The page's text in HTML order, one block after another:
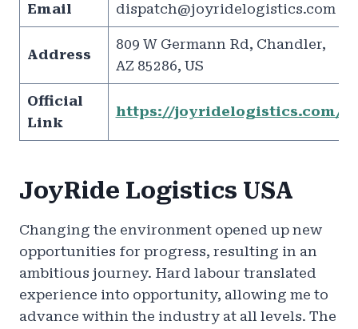
Email dispatch@joyridelogistics.com
Address
809 W Germann Rd, Chandler,
AZ 85286, US
Official
Link
https://joyridelogistics.com/
JoyRide Logistics USA
Changing the environment opened up new
opportunities for progress, resulting in an
ambitious journey. Hard labour translated
experience into opportunity, allowing me to
advance within the industry at all levels. The